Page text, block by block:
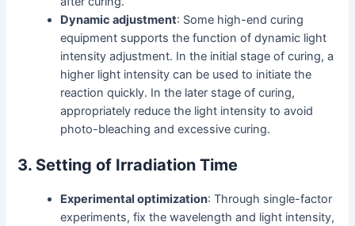
Dynamic adjustment: Some high-end curing
equipment supports the function of dynamic light
intensity adjustment. In the initial stage of curing, a
higher light intensity can be used to initiate the
reaction quickly. In the later stage of curing,
appropriately reduce the light intensity to avoid
photo-bleaching and excessive curing.
3. Setting of Irradiation Time
Experimental optimization: Through single-factor
experiments, fix the wavelength and light intensity,